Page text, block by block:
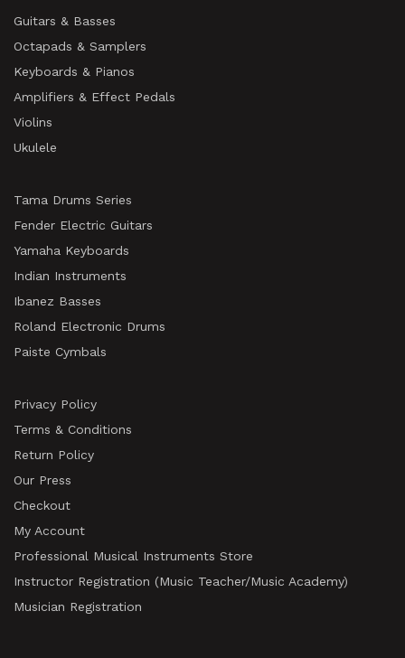
Guitars & Basses
Octapads & Samplers
Keyboards & Pianos
Amplifiers & Effect Pedals
Violins
Ukulele
Tama Drums Series
Fender Electric Guitars
Yamaha Keyboards
Indian Instruments
Ibanez Basses
Roland Electronic Drums
Paiste Cymbals
Privacy Policy
Terms & Conditions
Return Policy
Our Press
Checkout
My Account
Professional Musical Instruments Store
Instructor Registration (Music Teacher/Music Academy)
Musician Registration